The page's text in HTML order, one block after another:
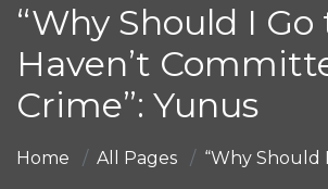
“Why Should I Go
Haven’t
Crime”: Yunus
Home All Pages “Why Should